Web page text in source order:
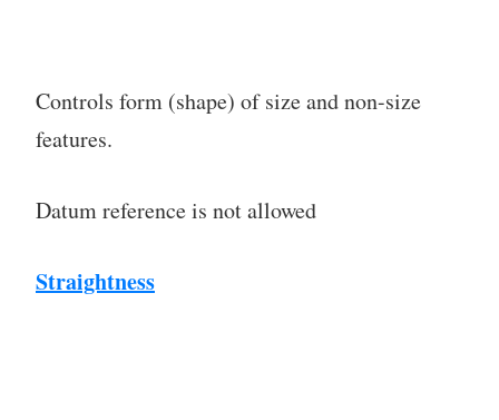
Controls form (shape) of size and non-size
features.
Datum reference is not allowed
Straightness